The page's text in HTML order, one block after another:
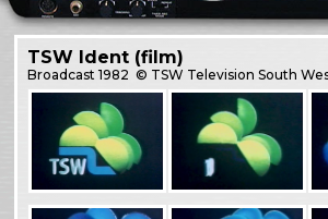
TSW Ident (film)
Broadcast1982 © TSW Television South